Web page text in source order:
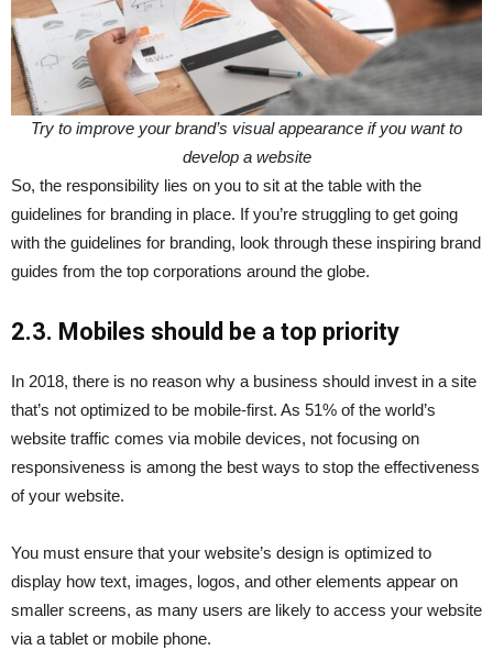
Try to improve your brand’s visual appearance if you want to
develop a website
So, the responsibility lies on you to sit at the table with the
guidelines for branding in place. If you’re struggling to get going
with the guidelines for branding, look through these inspiring brand
guides from the top corporations around the globe.
2.3. Mobiles should be a top priority
In 2018, there is no reason why a business should invest in a site
that’s not optimized to be mobile-first. As 51% of the world’s
website traffic comes via mobile devices, not focusing on
responsiveness is among the best ways to stop the effectiveness
of your website.
You must ensure that your website’s design is optimized to
display how text, images, logos, and other elements appear on
smaller screens, as many users are likely to access your website
via a tablet or mobile phone.